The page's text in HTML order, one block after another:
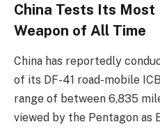
China Tests Its
Weapon of All Time
China has reportedly
of its DF-41 road-mobile
range of between 6,835
viewed by the Pentagon as